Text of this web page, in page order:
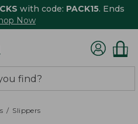
with code: PACK15. Ends
Now
Slippers